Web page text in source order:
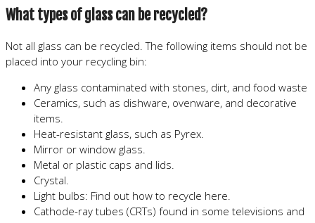
What types of glass can be recycled?
Not all glass can be recycled. The following items should not be
placed into your recycling bin:
Any glass contaminated with stones, dirt, and food waste
Ceramics, such as dishware, ovenware, and decorative
items.
Heat-resistant glass, such as Pyrex.
Mirror or window glass.
Metal or plastic caps and lids.
Crystal.
Light bulbs: Find out how to recycle here.
Cathode-ray tubes (CRTs) found in some televisions and